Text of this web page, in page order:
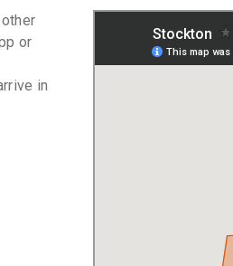
or
in